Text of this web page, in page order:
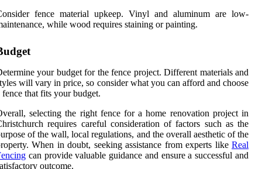
fence material upkeep. Vinyl and aluminum are low-
while wood requires staining or painting.
your budget for the fence project. Different materials and
will vary in price, so consider what you can afford and choose
fence that fits your budget.
selecting the right fence for a home renovation project in
requires careful consideration of factors such as the
of the wall, local regulations, and the overall aesthetic of the
When in doubt, seeking assistance from experts like Real
can provide valuable guidance and ensure a successful and
outcome.